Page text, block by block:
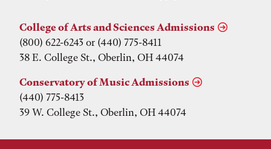
College of Arts and Sciences Admissions
(800) 622-6243 or (440) 775-8411
38 E. College St., Oberlin, OH 44074
Conservatory of Music Admissions
(440) 775-8413
39 W. College St., Oberlin, OH 44074